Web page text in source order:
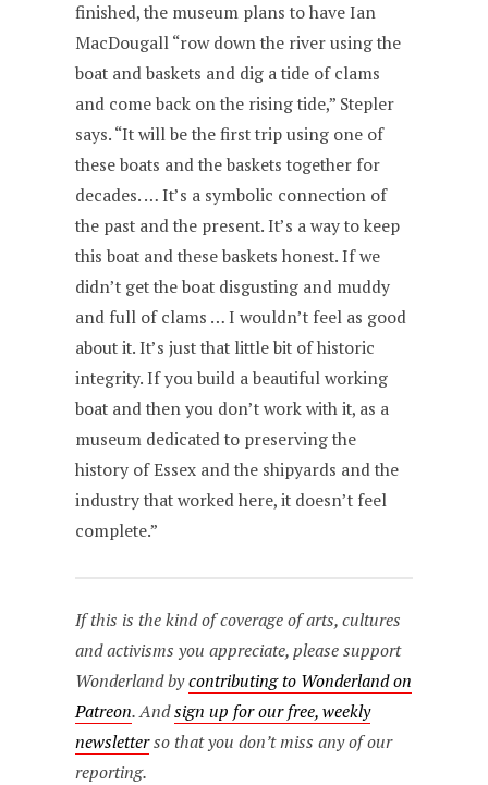
finished, the museum plans to have Ian
MacDougall “row down the river using the
boat and baskets and dig a tide of clams
and come back on the rising tide,” Stepler
says. “It will be the first trip using one of
these boats and the baskets together for
decades. … It’s a symbolic connection of
the past and the present. It’s a way to keep
this boat and these baskets honest. If we
didn’t get the boat disgusting and muddy
and full of clams … I wouldn’t feel as good
about it. It’s just that little bit of historic
integrity. If you build a beautiful working
boat and then you don’t work with it, as a
museum dedicated to preserving the
history of Essex and the shipyards and the
industry that worked here, it doesn’t feel
complete.”
If this is the kind of coverage of arts, cultures
and activisms you appreciate, please support
Wonderland bycontributing to Wonderland on
Patreon. Andsign up for our free, weekly
newsletterso that you don’t miss any of our
reporting.